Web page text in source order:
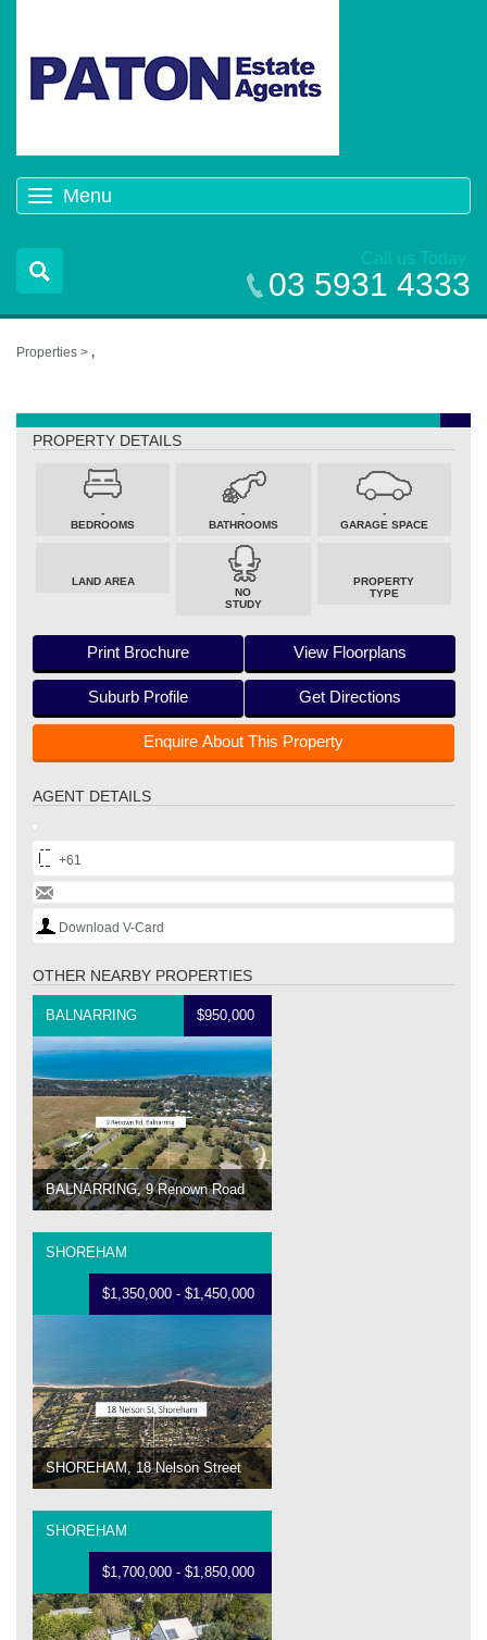
Menu
navigation
Call us Today
03 5931 4333
Properties > ,
PROPERTY DETAILS
-
BEDROOMS
-
BATHROOMS
-
GARAGE SPACE
LAND AREA
NO
STUDY
PROPERTY
TYPE
Print Brochure View Floorplans
Suburb Profile Get Directions
Enquire About This Property
AGENT DETAILS
+61
Download V-Card
OTHER NEARBY PROPERTIES
BALNARRING $950,000
BALNARRING, 9 Renown Road
SHOREHAM
$1,350,000 - $1,450,000
SHOREHAM, 18 Nelson Street
SHOREHAM
$1,700,000 - $1,850,000